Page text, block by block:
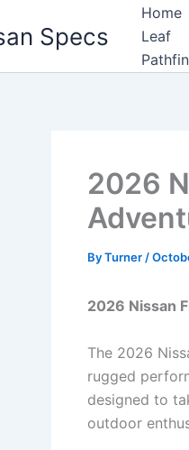
Specs
Home
Leaf
2026
ByTurner /
2026 Nissan
The 2026
rugged
designed to
outdoor